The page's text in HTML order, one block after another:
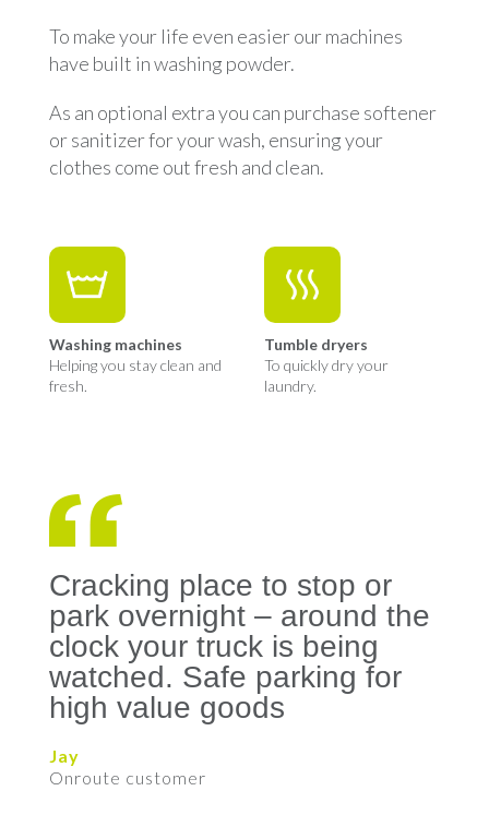
To make your life even easier our machines
have built in washing powder.
As an optional extra you can purchase softener
or sanitizer for your wash, ensuring your
clothes come out fresh and clean.
Washing machines
Helping you stay clean and
fresh.
Tumble dryers
To quickly dry your
laundry.
Cracking place to stop or
park overnight – around the
clock your truck is being
watched. Safe parking for
high value goods
Jay
Onroute customer